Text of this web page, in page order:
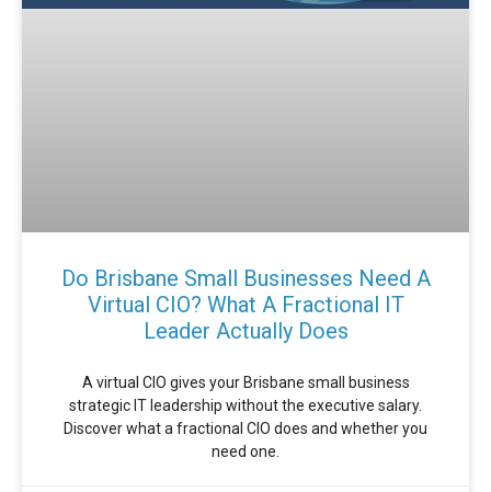
Do Brisbane Small Businesses Need A
Virtual CIO? What A Fractional IT
Leader Actually Does
A virtual CIO gives your Brisbane small business
strategic IT leadership without the executive salary.
Discover what a fractional CIO does and whether you
need one.